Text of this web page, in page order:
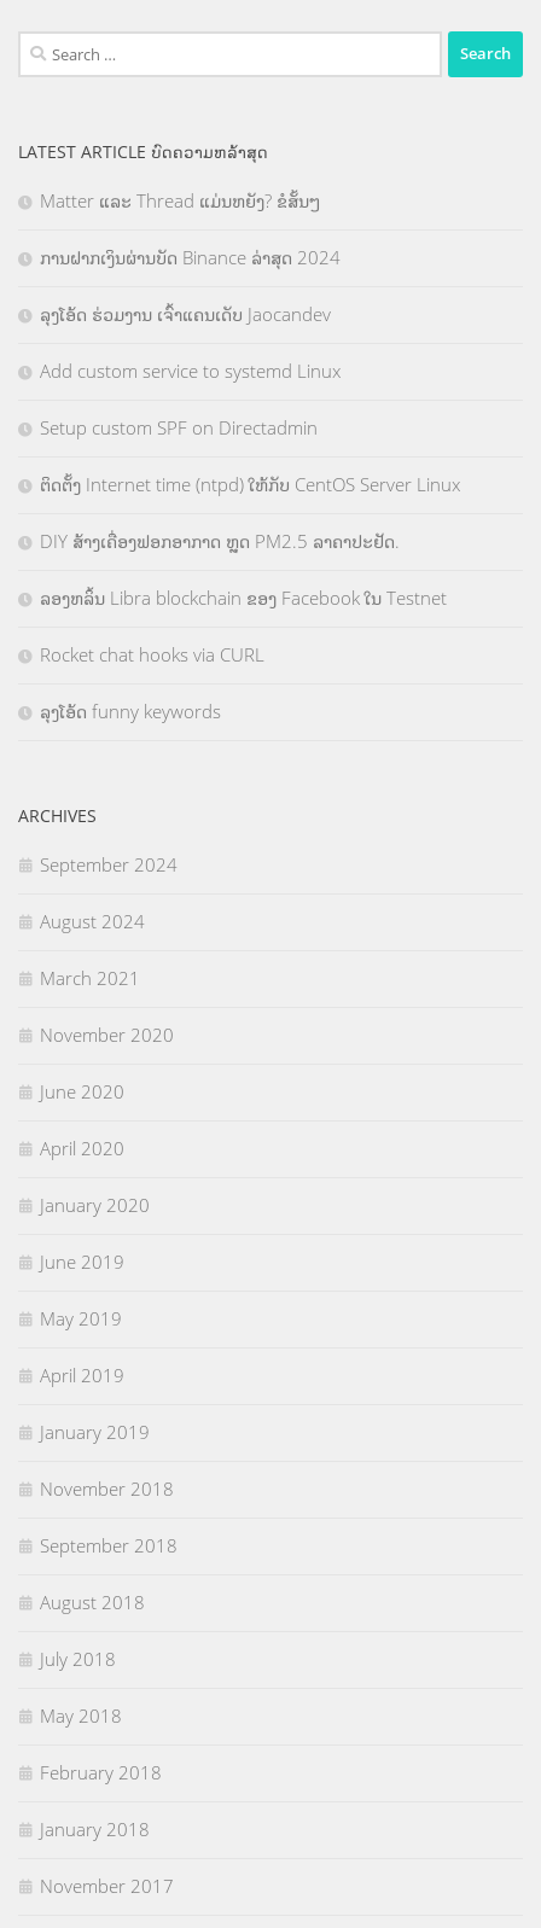
Search
for:
LATEST ARTICLE ບົດຄວາມຫລ້າສຸດ
Matter ແລະ Thread ແມ່ນຫຍັງ? ຂໍສັ້ນໆ
ການຝາກເງິນຜ່ານບັດ Binance ລ່າສຸດ 2024
ລຸງໂອ້ດ ຮ່ວມງານ ເຈົ້າແຄນເດັບ Jaocandev
Add custom service to systemd Linux
Setup custom SPF on Directadmin
ຕິດຕັ້ງ Internet time (ntpd) ໃຫ້ກັບ CentOS Server Linux
DIY ສ້າງເຄື່ອງຟອກອາກາດ ຫຼຸດ PM2.5 ລາຄາປະຢັດ.
ລອງຫລິ້ນ Libra blockchain ຂອງ Facebook ໃນ Testnet
Rocket chat hooks via CURL
ລຸງໂອ້ດ funny keywords
ARCHIVES
September 2024
August 2024
March 2021
November 2020
June 2020
April 2020
January 2020
June 2019
May 2019
April 2019
January 2019
November 2018
September 2018
August 2018
July 2018
May 2018
February 2018
January 2018
November 2017